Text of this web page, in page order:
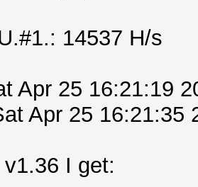
14537 H/s
Apr 25 16:21:19
Apr 25 16:21:35
I get: